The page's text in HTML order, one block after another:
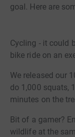
goal. Here are
Cycling - it could
bike ride on an
We released our
do 1,000 squats,
minutes on the
Bit of a gamer?
wildlife at the